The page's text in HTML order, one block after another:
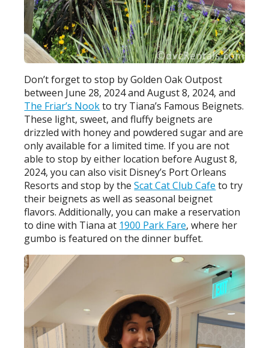
Don’t forget to stop by Golden Oak Outpost
between June 28, 2024 and August 8, 2024, and
The Friar’s Nookto try Tiana’s Famous Beignets.
These light, sweet, and fluffy beignets are
drizzled with honey and powdered sugar and are
only available for a limited time. If you are not
able to stop by either location before August 8,
2024, you can also visit Disney’s Port Orleans
Resorts and stop by theScat Cat Club Cafe to try
their beignets as well as seasonal beignet
flavors. Additionally, you can make a reservation
to dine with Tiana at 1900 Park Fare, where her
gumbo is featured on the dinner buffet.